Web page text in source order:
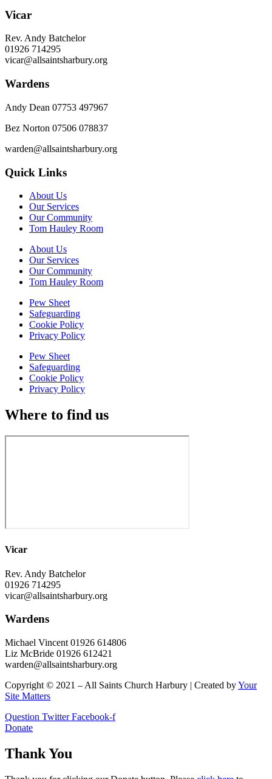
Vicar
Rev. Andy Batchelor
01926 714295
vicar@allsaintsharbury.org
Wardens
Andy Dean 07753 497967
Bez Norton 07506 078837
warden@allsaintsharbury.org
Quick Links
About Us
Our Services
Our Community
Tom Hauley Room
About Us
Our Services
Our Community
Tom Hauley Room
Pew Sheet
Safeguarding
Cookie Policy
Privacy Policy
Pew Sheet
Safeguarding
Cookie Policy
Privacy Policy
Where to find us
Vicar
Rev. Andy Batchelor
01926 714295
vicar@allsaintsharbury.org
Wardens
Michael Vincent 01926 614806
Liz McBride 01926 612421
warden@allsaintsharbury.org
Copyright © 2021 – All Saints Church Harbury | Created byYour
Site Matters
Question Twitter Facebook-f
Donate
Thank You